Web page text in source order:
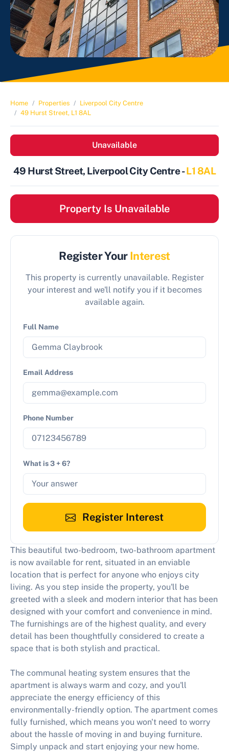
Home Properties
Liverpool City Centre
49 Hurst Street, L1 8AL
Unavailable
49 Hurst Street, Liverpool City Centre -L1 8AL
Property Is Unavailable
Register YourInterest
This property is currently unavailable. Register
your interest and we'll notify you if it becomes
available again.
Full Name
Email Address
Phone Number
What is 3 + 6?
Register Interest
This beautiful two-bedroom, two-bathroom apartment
is now available for rent, situated in an enviable
location that is perfect for anyone who enjoys city
living. As you step inside the property, you'll be
greeted with a sleek and modern interior that has been
designed with your comfort and convenience in mind.
The furnishings are of the highest quality, and every
detail has been thoughtfully considered to create a
space that is both stylish and practical.
The communal heating system ensures that the
apartment is always warm and cozy, and you'll
appreciate the energy efficiency of this
environmentally-friendly option. The apartment comes
fully furnished, which means you won't need to worry
about the hassle of moving in and buying furniture.
Simply unpack and start enjoying your new home.